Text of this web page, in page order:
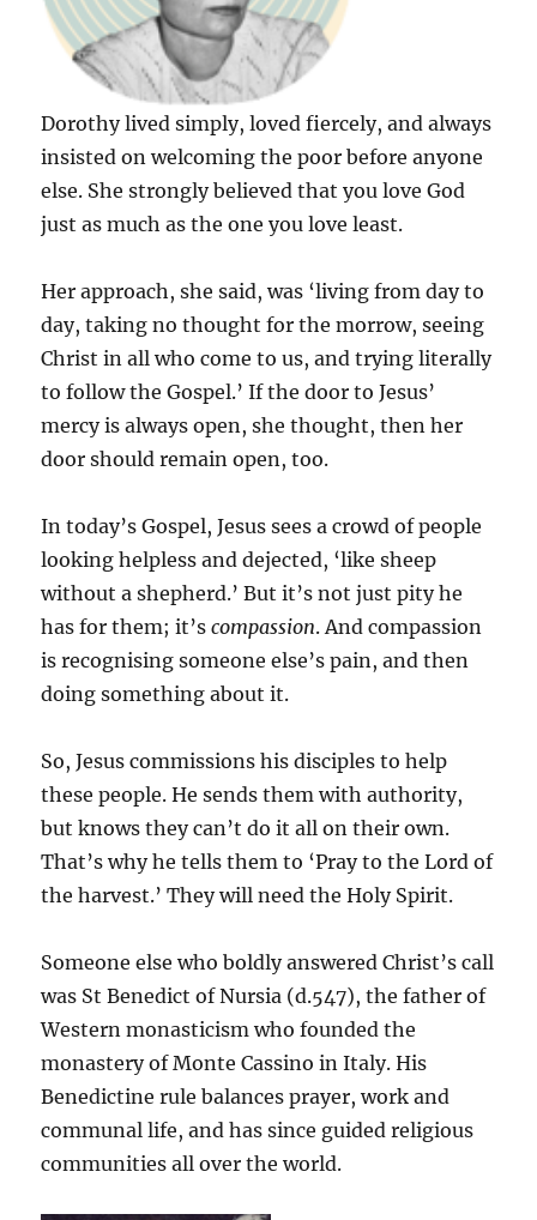
Dorothy lived simply, loved fiercely, and always
insisted on welcoming the poor before anyone
else. She strongly believed that you love God
just as much as the one you love least.
Her approach, she said, was ‘living from day to
day, taking no thought for the morrow, seeing
Christ in all who come to us, and trying literally
to follow the Gospel.’ If the door to Jesus’
mercy is always open, she thought, then her
door should remain open, too.
In today’s Gospel, Jesus sees a crowd of people
looking helpless and dejected, ‘like sheep
without a shepherd.’ But it’s not just pity he
has for them; it’scompassion. And compassion
is recognising someone else’s pain, and then
doing something about it.
So, Jesus commissions his disciples to help
these people. He sends them with authority,
but knows they can’t do it all on their own.
That’s why he tells them to ‘Pray to the Lord of
the harvest.’ They will need the Holy Spirit.
Someone else who boldly answered Christ’s call
was St Benedict of Nursia (d.547), the father of
Western monasticism who founded the
monastery of Monte Cassino in Italy. His
Benedictine rule balances prayer, work and
communal life, and has since guided religious
communities all over the world.